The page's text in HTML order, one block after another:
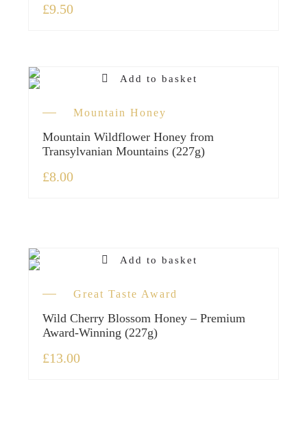
£9.50
Add to basket
Mountain Honey
Mountain Wildflower Honey from
Transylvanian Mountains (227g)
£8.00
Add to basket
Great Taste Award
Wild Cherry Blossom Honey – Premium
Award-Winning (227g)
£13.00